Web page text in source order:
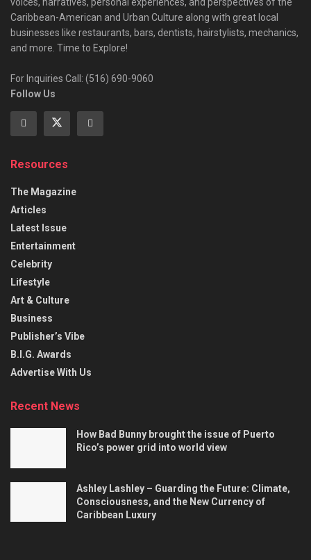
voices, narratives, personal experiences, and perspectives of the
Caribbean-American and Urban Culture along with great local
businesses like restaurants, bars, dentists, hairstylists, mechanics,
and more. Time to Explore!
For Inquiries Call: (516) 690-9060
Follow Us
Resources
The Magazine
Articles
Latest Issue
Entertainment
Celebrity
Lifestyle
Art & Culture
Business
Publisher’s Vibe
B.I.G. Awards
Advertise With Us
Recent News
How Bad Bunny brought the issue of Puerto
Rico’s power grid into world view
Ashley Lashley – Guarding the Future: Climate,
Consciousness, and the New Currency of
Caribbean Luxury